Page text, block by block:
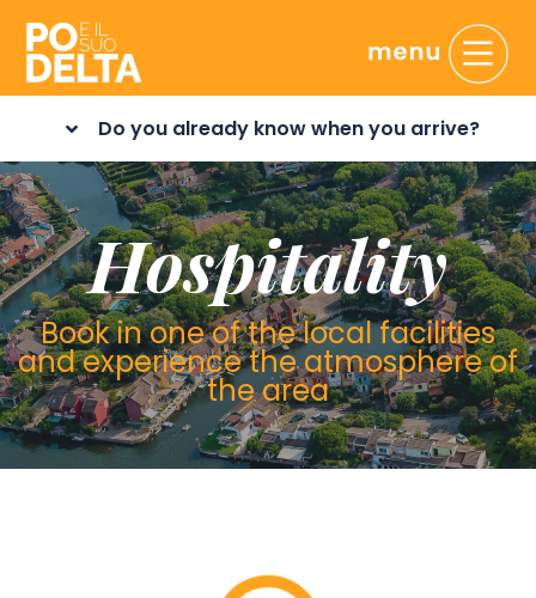
Do you already know when you arrive?
Hospitality
Book in one of the local facilities
and experience the atmosphere of
the area